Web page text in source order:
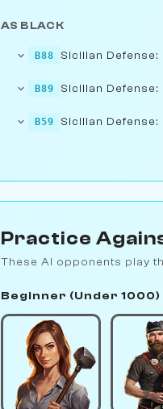
AS BLACK
B88 Sicilian
B89 Sicilian Defense:
B59 Sicilian
Practice
These AI opponents play
Beginner (Under 1000)